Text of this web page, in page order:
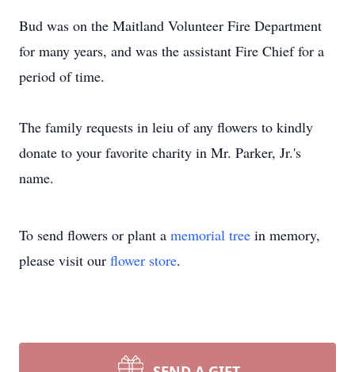
Bud was on the Maitland Volunteer Fire Department
for many years, and was the assistant Fire Chief for a
period of time.
The family requests in leiu of any flowers to kindly
donate to your favorite charity in Mr. Parker, Jr.'s
name.
To send flowers or plant a memorial tree in memory,
please visit our flower store.